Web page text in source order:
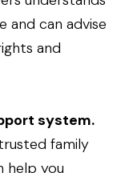
and can advise
and
system.
family
help you